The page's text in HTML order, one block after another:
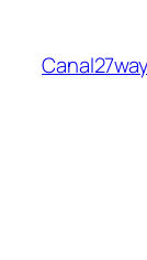
content